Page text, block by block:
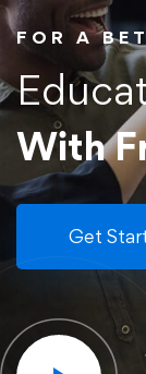
FOR A
With
Get